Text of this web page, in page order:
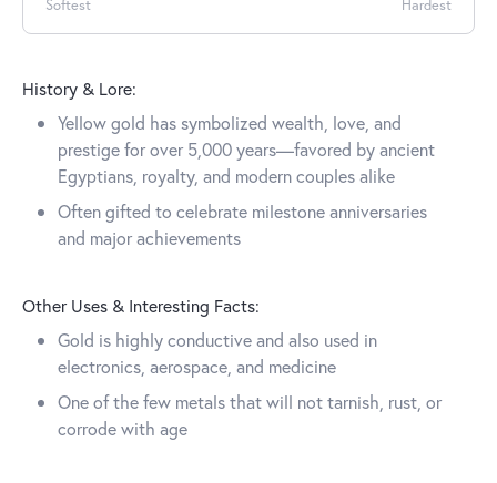
Softest Hardest
History & Lore:
Yellow gold has symbolized wealth, love, and
prestige for over 5,000 years—favored by ancient
Egyptians, royalty, and modern couples alike
Often gifted to celebrate milestone anniversaries
and major achievements
Other Uses & Interesting Facts:
Gold is highly conductive and also used in
electronics, aerospace, and medicine
One of the few metals that will not tarnish, rust, or
corrode with age